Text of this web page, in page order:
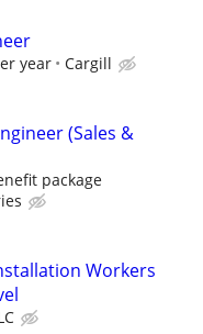
year Cargill
(Sales &
package
Workers